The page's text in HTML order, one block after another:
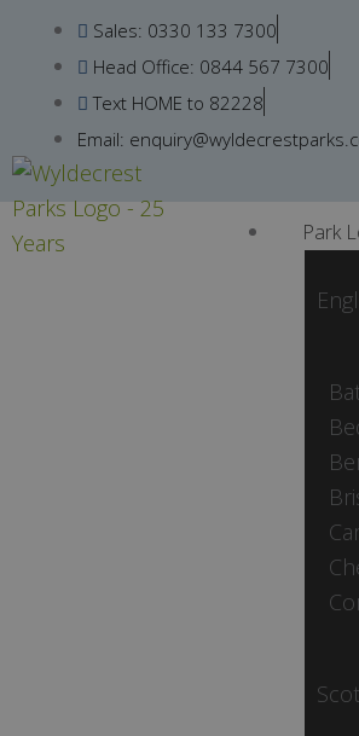
Sales: 0330 133 7300
Head Office: 0844 567 7300
Text HOME to 82228
Email:
Park